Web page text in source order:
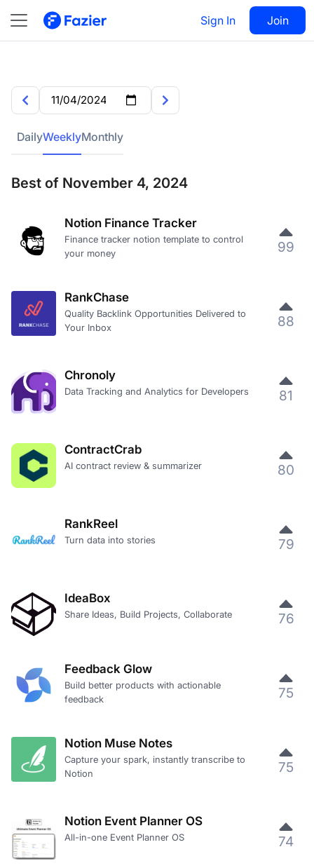
Sign In Join
DailyWeeklyMonthly
Best of November 4, 2024
Notion Finance Tracker
Finance tracker notion template to control
your money
99
RankChase
Quality Backlink Opportunities Delivered to
Your Inbox
88
Chronoly
Data Tracking and Analytics for Developers 81
ContractCrab
AI contract review & summarizer 80
RankReel
Turn data into stories 79
IdeaBox
Share Ideas, Build Projects, Collaborate 76
Feedback Glow
Build better products with actionable
feedback
75
Notion Muse Notes
Capture your spark, instantly transcribe to
Notion
75
Notion Event Planner OS
All-in-one Event Planner OS 74